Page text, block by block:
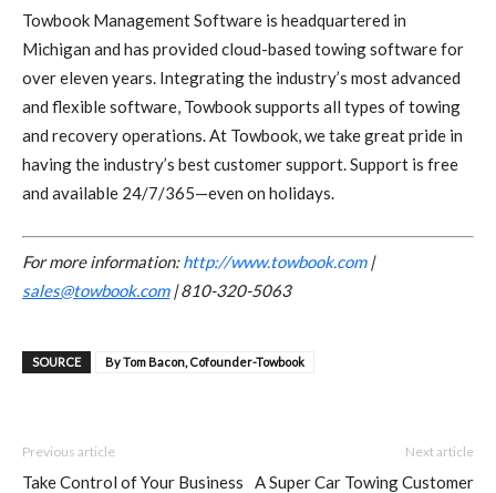
Towbook Management Software is headquartered in
Michigan and has provided cloud-based towing software for
over eleven years. Integrating the industry’s most advanced
and flexible software, Towbook supports all types of towing
and recovery operations. At Towbook, we take great pride in
having the industry’s best customer support. Support is free
and available 24/7/365—even on holidays.
For more information:http://www.towbook.com|
sales@towbook.com| 810-320-5063
SOURCE By Tom Bacon, Cofounder-Towbook
Previous article
Take Control of Your Business
Next article
A Super Car Towing Customer